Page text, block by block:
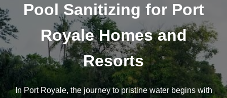
Pool Sanitizing for Port
Royale Homes and
Resorts
In Port Royale, the journey to pristine water begins with